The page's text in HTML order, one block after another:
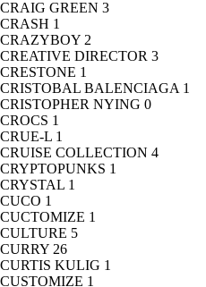
CRAIG GREEN 3
CRASH 1
CRAZYBOY 2
CREATIVE DIRECTOR 3
CRESTONE 1
CRISTOBAL BALENCIAGA 1
CRISTOPHER NYING 0
CROCS 1
CRUE-L 1
CRUISE COLLECTION 4
CRYPTOPUNKS 1
CRYSTAL 1
CUCO 1
CUCTOMIZE 1
CULTURE 5
CURRY 26
CURTIS KULIG 1
CUSTOMIZE 1